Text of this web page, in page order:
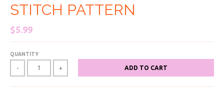
STITCH PATTERN
$5.99
QUANTITY
- + ADD TO CART